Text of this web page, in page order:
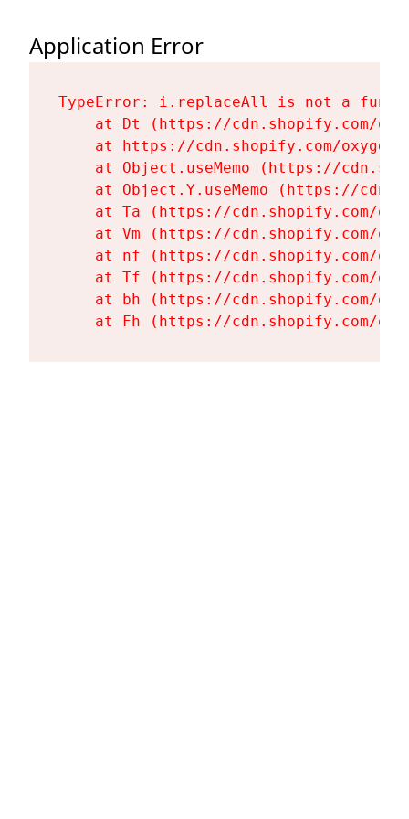
Application Error
TypeError: i.replaceAll is not a
at Dt (https://cdn.shopify.com/
at https://cdn.shopify.com/
at Object.useMemo (https://
at Object.Y.useMemo (https://
at Ta (https://cdn.shopify.com/
at Vm (https://cdn.shopify.com/
at nf (https://cdn.shopify.com/
at Tf (https://cdn.shopify.com/
at bh (https://cdn.shopify.com/
at Fh (https://cdn.shopify.com/